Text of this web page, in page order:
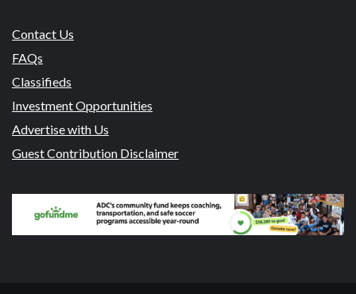
Contact Us
FAQs
Classifieds
Investment Opportunities
Advertise with Us
Guest Contribution Disclaimer